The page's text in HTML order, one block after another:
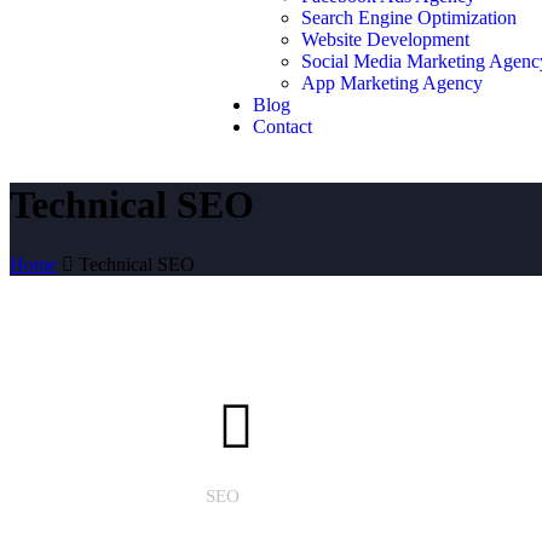
Search Engine Optimization
Website Development
Social Media Marketing
App Marketing Agency
Blog
Contact
Technical SEO
Home Technical SEO
SEO